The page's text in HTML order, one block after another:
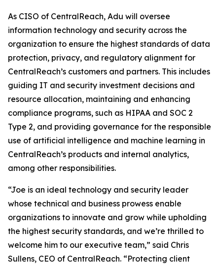
As CISO of CentralReach, Adu will oversee
information technology and security across the
organization to ensure the highest standards of data
protection, privacy, and regulatory alignment for
CentralReach’s customers and partners. This includes
guiding IT and security investment decisions and
resource allocation, maintaining and enhancing
compliance programs, such as HIPAA and SOC 2
Type 2, and providing governance for the responsible
use of artificial intelligence and machine learning in
CentralReach’s products and internal analytics,
among other responsibilities.
“Joe is an ideal technology and security leader
whose technical and business prowess enable
organizations to innovate and grow while upholding
the highest security standards, and we’re thrilled to
welcome him to our executive team,” said Chris
Sullens, CEO of CentralReach. “Protecting client